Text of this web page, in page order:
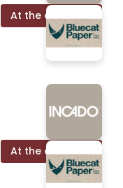
At the exhibition
At the exhibition